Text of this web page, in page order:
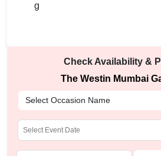
Check Availability &
The Westin Mumbai